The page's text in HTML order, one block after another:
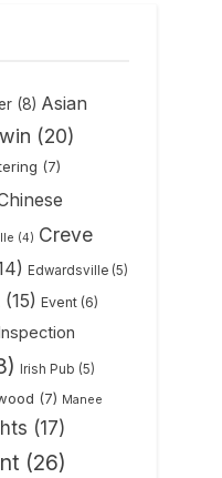
(8) Asian
(20)
(7)
(4) Creve
Edwardsville (5)
(15) Event (6)
Irish Pub (5)
(7) Manee
(17)
(26)